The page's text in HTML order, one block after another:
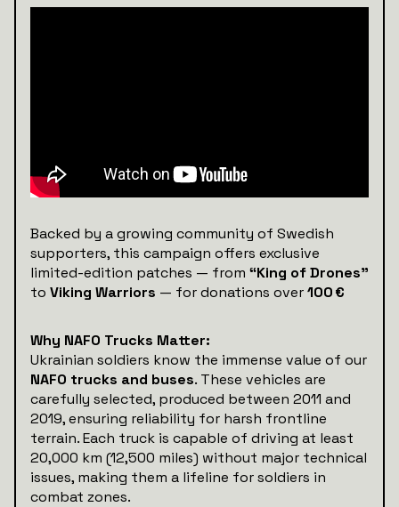
Backed by a growing community of Swedish
supporters, this campaign offers exclusive
limited-edition patches — from “King of Drones”
to Viking Warriors — for donations over100 €
Why NAFO Trucks Matter:
Ukrainian soldiers know the immense value of our
NAFO trucks and buses. These vehicles are
carefully selected, produced between 2011 and
2019, ensuring reliability for harsh frontline
terrain. Each truck is capable of driving at least
20,000 km (12,500 miles) without major technical
issues, making them a lifeline for soldiers in
combat zones.